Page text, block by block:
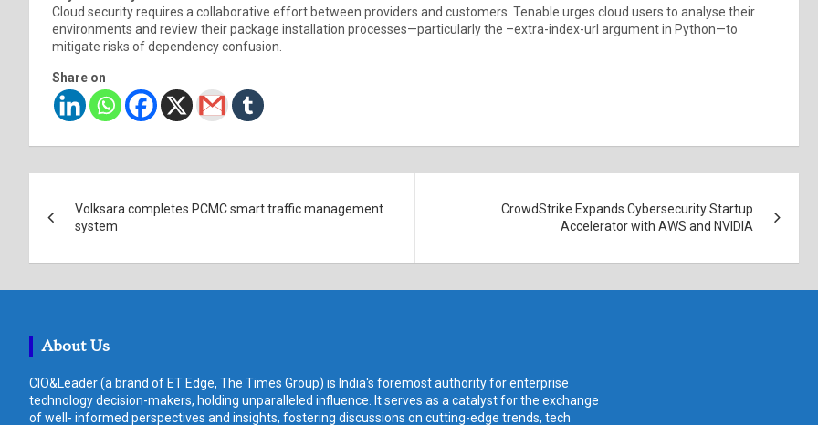
Cloud security requires a collaborative effort between providers and customers. Tenable urges cloud users to analyse their
environments and review their package installation processes—particularly the –extra-index-url argument in Python—to
mitigate risks of dependency confusion.
Share on
navigation
Volksara completes PCMC smart traffic management
system
CrowdStrike Expands Cybersecurity Startup
Accelerator with AWS and NVIDIA
About Us
CIO&Leader (a brand of ET Edge, The Times Group) is India's foremost authority for enterprise
technology decision-makers, holding unparalleled influence. It serves as a catalyst for the exchange
of well- informed perspectives and insights, fostering discussions on cutting-edge trends, tech